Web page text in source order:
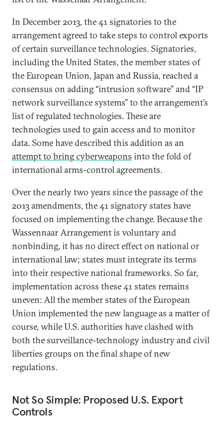
In December 2013, the 41 signatories to the
arrangement agreed to take steps to control exports
of certain surveillance technologies. Signatories,
including the United States, the member states of
the European Union, Japan and Russia, reached a
consensus on adding “intrusion software” and “IP
network surveillance systems” to the arrangement’s
list of regulated technologies. These are
technologies used to gain access and to monitor
data. Some have described this addition as an
attempt to bring cyberweapons into the fold of
international arms-control agreements.
Over the nearly two years since the passage of the
2013 amendments, the 41 signatory states have
focused on implementing the change. Because the
Wassennaar Arrangement is voluntary and
nonbinding, it has no direct effect on national or
international law; states must integrate its terms
into their respective national frameworks. So far,
implementation across these 41 states remains
uneven: All the member states of the European
Union implemented the new language as a matter of
course, while U.S. authorities have clashed with
both the surveillance-technology industry and civil
liberties groups on the final shape of new
regulations.
Not So Simple: Proposed U.S. Export
Controls